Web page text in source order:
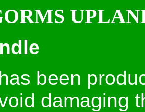
been
damaging